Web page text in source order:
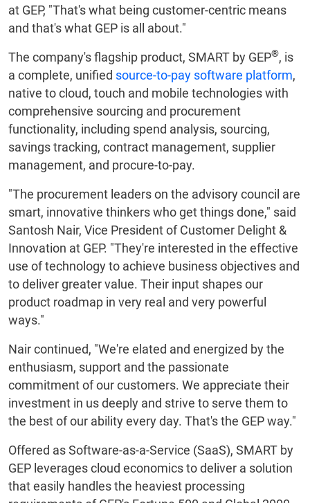
at GEP, "That's what being customer-centric means
and that's what GEP is all about."
The company's flagship product, SMART by GEP®, is
a complete, unified source-to-pay software platform,
native to cloud, touch and mobile technologies with
comprehensive sourcing and procurement
functionality, including spend analysis, sourcing,
savings tracking, contract management, supplier
management, and procure-to-pay.
"The procurement leaders on the advisory council are
smart, innovative thinkers who get things done," said
Santosh Nair, Vice President of Customer Delight &
Innovation at GEP. "They're interested in the effective
use of technology to achieve business objectives and
to deliver greater value. Their input shapes our
product roadmap in very real and very powerful
ways."
Nair continued, "We're elated and energized by the
enthusiasm, support and the passionate
commitment of our customers. We appreciate their
investment in us deeply and strive to serve them to
the best of our ability every day. That's the GEP way."
Offered as Software-as-a-Service (SaaS), SMART by
GEP leverages cloud economics to deliver a solution
that easily handles the heaviest processing